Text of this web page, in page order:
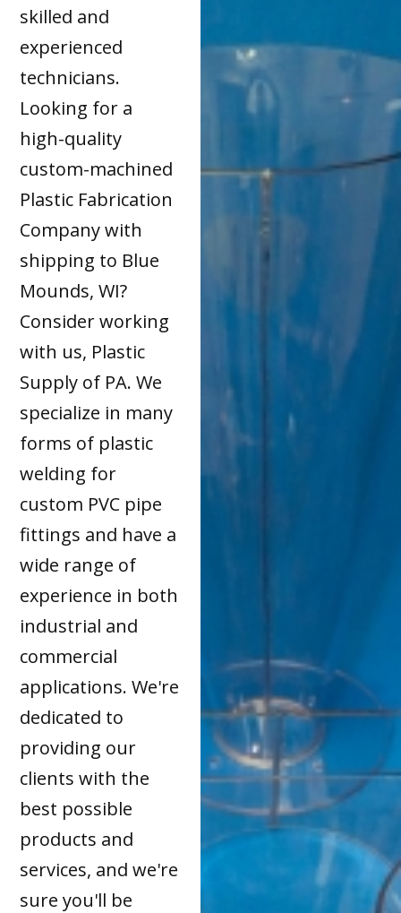
skilled and
experienced
technicians.
Looking for a
high-quality
custom-machined
Plastic Fabrication
Company with
shipping to Blue
Mounds, WI?
Consider working
with us, Plastic
Supply of PA. We
specialize in many
forms of plastic
welding for
custom PVC pipe
fittings and have a
wide range of
experience in both
industrial and
commercial
applications. We're
dedicated to
providing our
clients with the
best possible
products and
services, and we're
sure you'll be